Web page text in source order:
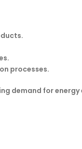
processes.
demand for